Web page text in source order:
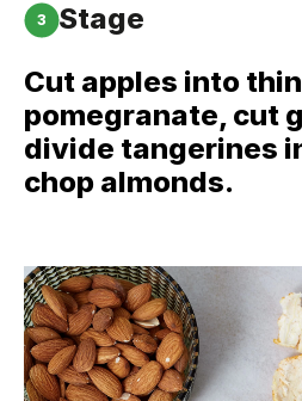
3
Stage
Cut apples into
pomegranate, cut
divide tangerines
chop almonds.